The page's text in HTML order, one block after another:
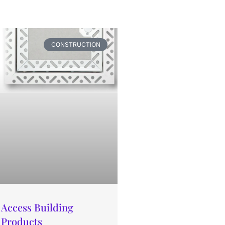
CONSTRUCTION
Access Building
Products